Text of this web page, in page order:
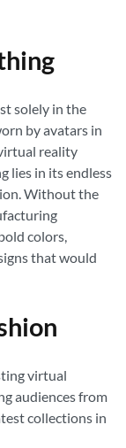
solely in the
by avatars in
reality
lies in its endless
Without the
colors,
that would
virtual
audiences from
collections in